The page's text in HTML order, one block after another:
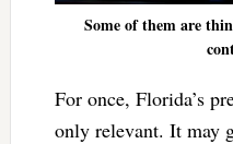
Some of them are
For once, Florida’s
only relevant. It may